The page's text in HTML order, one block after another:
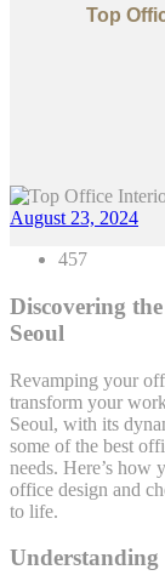
Top
August 23, 2024
457
Discovering
Seoul
Revamping your
transform your
Seoul, with its
some of the best
needs. Here’s how
office design and
to life.